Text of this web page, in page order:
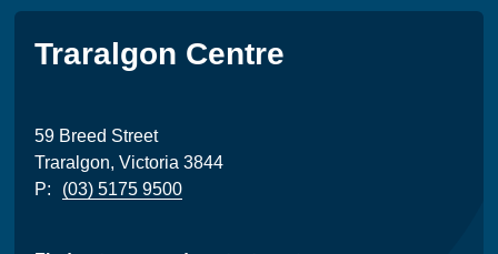
Traralgon Centre
59 Breed Street
Traralgon, Victoria 3844
P:
(03) 5175 9500